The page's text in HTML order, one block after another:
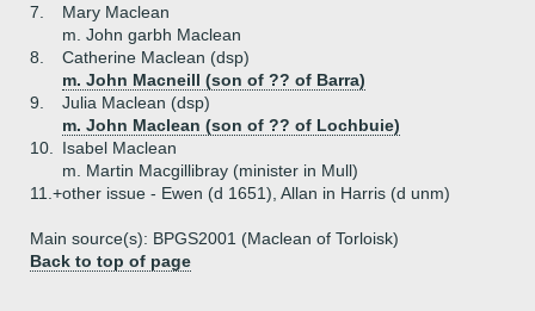
7.
Mary Maclean
m. John garbh Maclean
8.
Catherine Maclean (dsp)
m. John Macneill (son of ?? of Barra)
9.
Julia Maclean (dsp)
m. John Maclean (son of ?? of Lochbuie)
10.
Isabel Maclean
m. Martin Macgillibray (minister in Mull)
11.+other issue - Ewen (d 1651), Allan in Harris (d unm)
Main source(s): BPGS2001 (Maclean of Torloisk)
Back to top of page